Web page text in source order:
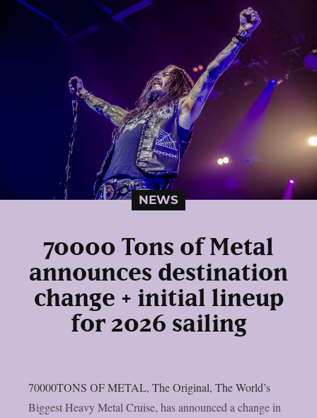
NEWS
70000 Tons of Metal
announces destination
change + initial lineup
for 2026 sailing
70000TONS OF METAL, The Original, The World’s
Biggest Heavy Metal Cruise, has announced a change in